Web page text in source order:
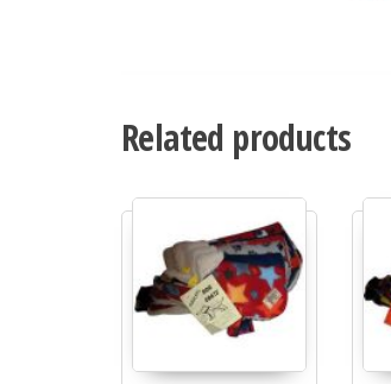
Related products